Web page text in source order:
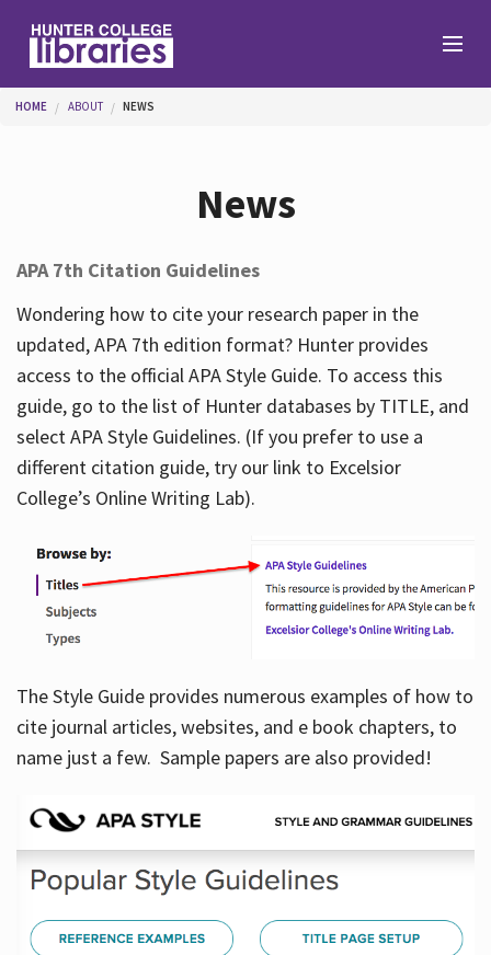
Help
Services
About
Hours
You are here
HOME ABOUT NEWS
News
APA 7th Citation Guidelines
Wondering how to cite your research paper in the
updated, APA 7th edition format? Hunter provides
access to the official APA Style Guide. To access this
guide, go to the list of Hunter databases by TITLE, and
select APA Style Guidelines. (If you prefer to use a
different citation guide, try our link to Excelsior
College’s Online Writing Lab).
The Style Guide provides numerous examples of how to
cite journal articles, websites, and e book chapters, to
name just a few. Sample papers are also provided!